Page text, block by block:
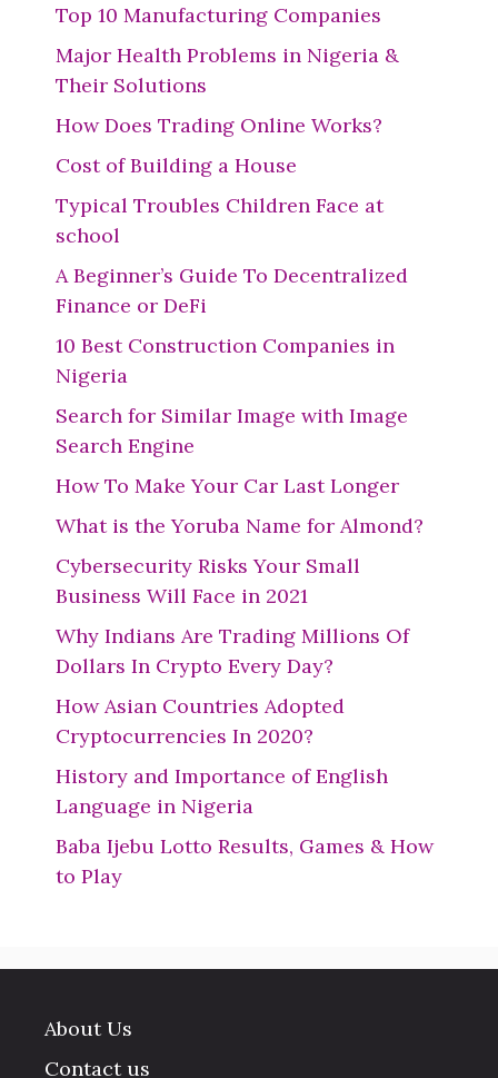
Top 10 Manufacturing Companies
Major Health Problems in Nigeria &
Their Solutions
How Does Trading Online Works?
Cost of Building a House
Typical Troubles Children Face at
school
A Beginner’s Guide To Decentralized
Finance or DeFi
10 Best Construction Companies in
Nigeria
Search for Similar Image with Image
Search Engine
How To Make Your Car Last Longer
What is the Yoruba Name for Almond?
Cybersecurity Risks Your Small
Business Will Face in 2021
Why Indians Are Trading Millions Of
Dollars In Crypto Every Day?
How Asian Countries Adopted
Cryptocurrencies In 2020?
History and Importance of English
Language in Nigeria
Baba Ijebu Lotto Results, Games & How
to Play
About Us
Contact us